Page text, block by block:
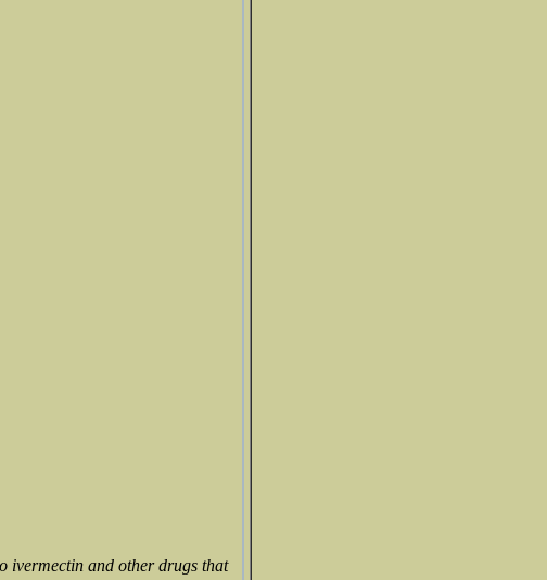
ivermectin and other drugs that